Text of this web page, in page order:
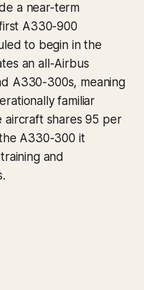
a near-term
A330-900
to begin in the
an all-Airbus
A330-300s, meaning
familiar
aircraft shares 95 per
A330-300 it
and